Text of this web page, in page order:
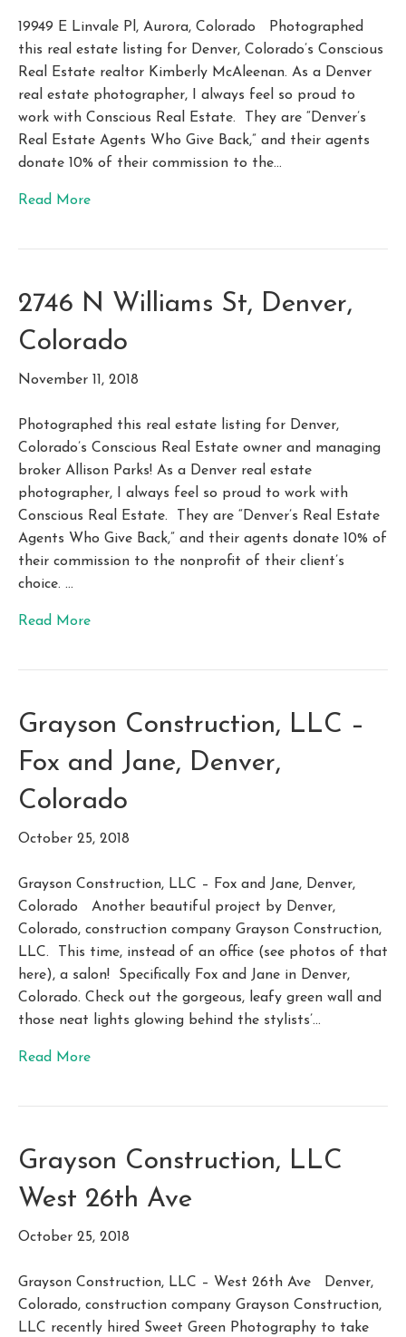
19949 E Linvale Pl, Aurora, Colorado Photographed
this real estate listing for Denver, Colorado’s Conscious
Real Estate realtor Kimberly McAleenan. As a Denver
real estate photographer, I always feel so proud to
work with Conscious Real Estate. They are “Denver’s
Real Estate Agents Who Give Back,” and their agents
donate 10% of their commission to the…
Read More
2746 N Williams St, Denver,
Colorado
November 11, 2018
Photographed this real estate listing for Denver,
Colorado’s Conscious Real Estate owner and managing
broker Allison Parks! As a Denver real estate
photographer, I always feel so proud to work with
Conscious Real Estate. They are “Denver’s Real Estate
Agents Who Give Back,” and their agents donate 10% of
their commission to the nonprofit of their client’s
choice. …
Read More
Grayson Construction, LLC –
Fox and Jane, Denver,
Colorado
October 25, 2018
Grayson Construction, LLC – Fox and Jane, Denver,
Colorado Another beautiful project by Denver,
Colorado, construction company Grayson Construction,
LLC. This time, instead of an office (see photos of that
here), a salon! Specifically Fox and Jane in Denver,
Colorado. Check out the gorgeous, leafy green wall and
those neat lights glowing behind the stylists’…
Read More
Grayson Construction, LLC
West 26th Ave
October 25, 2018
Grayson Construction, LLC – West 26th Ave Denver,
Colorado, construction company Grayson Construction,
LLC recently hired Sweet Green Photography to take